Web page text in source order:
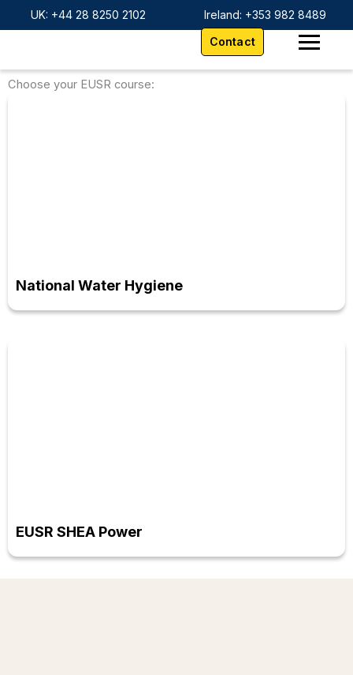
content
to
UK: +44 28 8250 2102
Ireland: +353 982 8489
Contact
Choose your EUSR course:
National Water Hygiene
EUSR SHEA Power